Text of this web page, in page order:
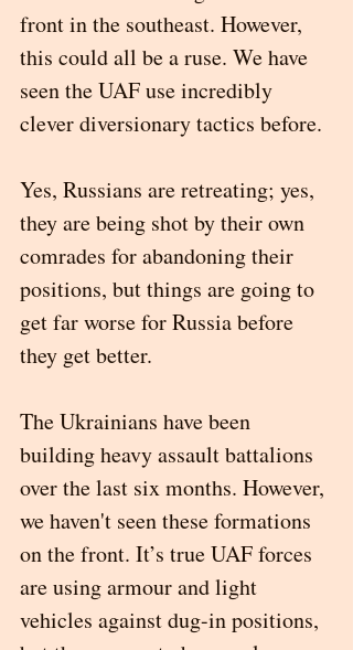
front in the southeast. However,
this could all be a ruse. We have
seen the UAF use incredibly
clever diversionary tactics before.
Yes, Russians are retreating; yes,
they are being shot by their own
comrades for abandoning their
positions, but things are going to
get far worse for Russia before
they get better.
The Ukrainians have been
building heavy assault battalions
over the last six months. However,
we haven't seen these formations
on the front. It’s true UAF forces
are using armour and light
vehicles against dug-in positions,